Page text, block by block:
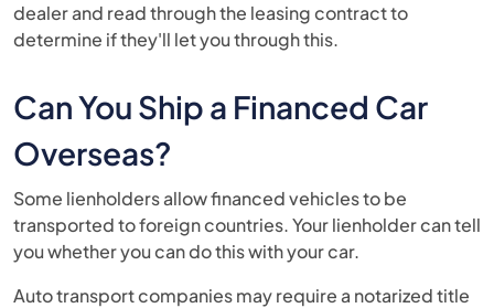
dealer and read through the leasing contract to
determine if they'll let you through this.
Can You Ship a Financed Car
Overseas?
Some lienholders allow financed vehicles to be
transported to foreign countries. Your lienholder can tell
you whether you can do this with your car.
Auto transport companies may require a notarized title